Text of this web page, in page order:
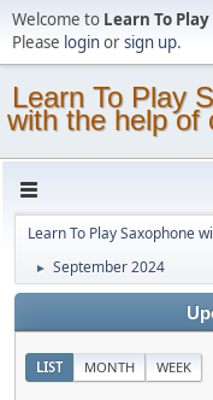
Welcome to Learn To
Please loginorsign up.
Learn To Play
with the help of
Learn To Play Saxophone
► September 2024
LIST MONTH WEEK